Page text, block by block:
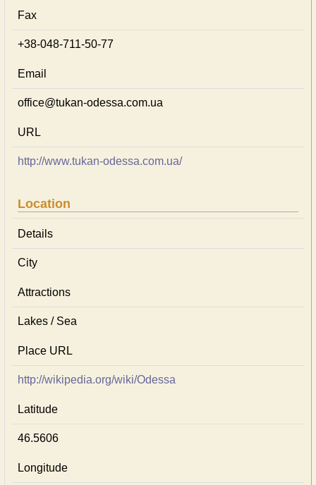
Fax
+38-048-711-50-77
Email
office@tukan-odessa.com.ua
URL
http://www.tukan-odessa.com.ua/
Location
Details
City
Attractions
Lakes / Sea
Place URL
http://wikipedia.org/wiki/Odessa
Latitude
46.5606
Longitude